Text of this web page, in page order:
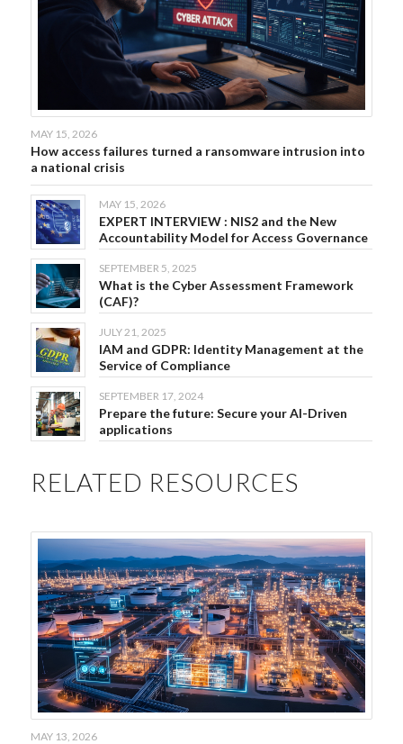
MAY 15, 2026
How access failures turned a ransomware intrusion into
a national crisis
MAY 15, 2026
EXPERT INTERVIEW : NIS2 and the New
Accountability Model for Access Governance
SEPTEMBER 5, 2025
What is the Cyber Assessment Framework
(CAF)?
JULY 21, 2025
IAM and GDPR: Identity Management at the
Service of Compliance
SEPTEMBER 17, 2024
Prepare the future: Secure your AI-Driven
applications
RELATED RESOURCES
MAY 13, 2026